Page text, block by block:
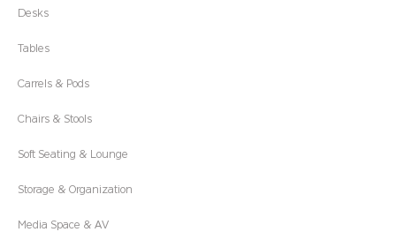
Desks
Tables
Carrels & Pods
Chairs & Stools
Soft Seating & Lounge
Storage & Organization
Media Space & AV